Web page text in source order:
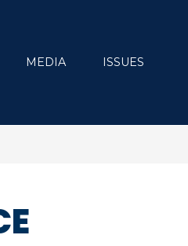
MEDIA ISSUES